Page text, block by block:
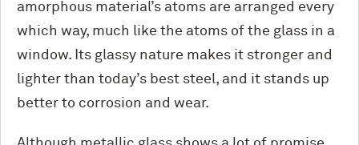
amorphous material’s atoms are arranged every
which way, much like the atoms of the glass in a
window. Its glassy nature makes it stronger and
lighter than today’s best steel, and it stands up
better to corrosion and wear.